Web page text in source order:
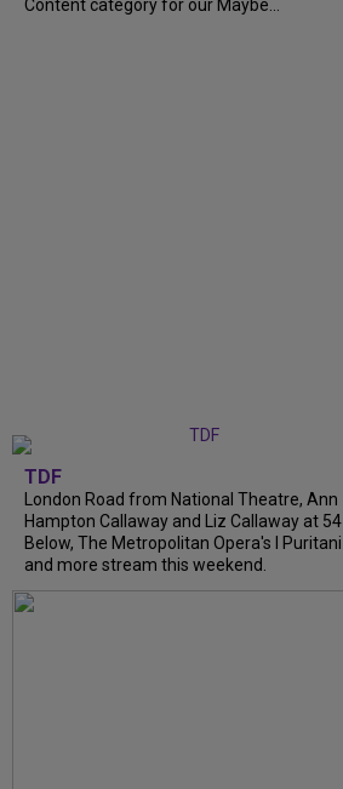
Content category for our Maybe...
TDF
London Road from National Theatre, Ann
Hampton Callaway and Liz Callaway at 54
Below, The Metropolitan Opera's I Puritani
and more stream this weekend.